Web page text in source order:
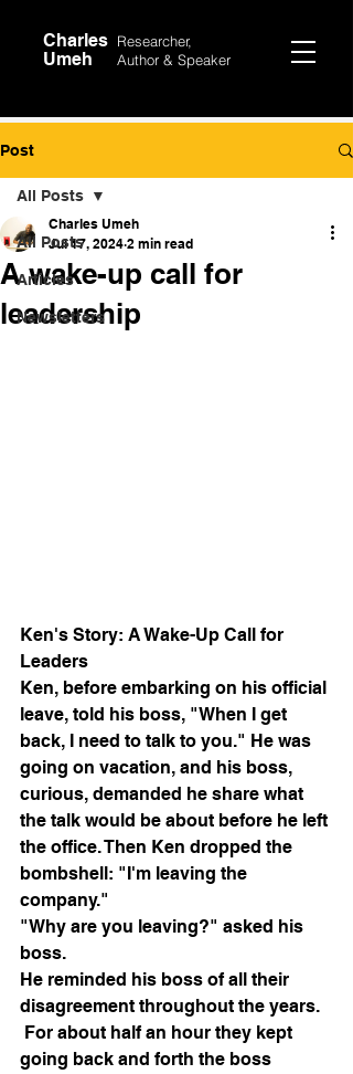
Charles
Umeh
Researcher,
Author & Speaker
Post
All Posts
Articles
Newsletters
All Posts
A wake-up call for
leadership
Charles Umeh
Jul 17, 2024 2 min read
Ken's Story: A Wake-Up Call for
Leaders
Ken, before embarking on his official
leave, told his boss, "When I get
back, I need to talk to you." He was
going on vacation, and his boss,
curious, demanded he share what
the talk would be about before he left
the office. Then Ken dropped the
bombshell: "I'm leaving the
company."
"Why are you leaving?" asked his
boss.
He reminded his boss of all their
disagreement throughout the years.
For about half an hour they kept
going back and forth the boss